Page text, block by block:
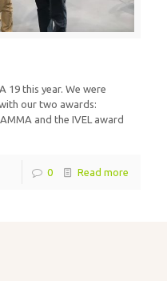
19 this year. We were
our two awards:
and the IVEL award
0 Read more